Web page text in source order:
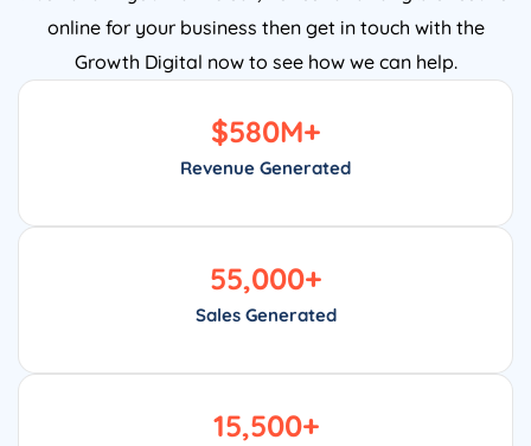
online for your business then get in touch with the
Growth Digital now to see how we can help.
Revenue Generated
$580M+
Sales Generated
55,000+
15,500+